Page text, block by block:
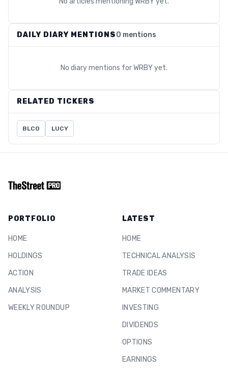
DAILY DIARY MENTIONS0 mentions
No diary mentions forWRBYyet.
RELATED TICKERS
BLCO LUCY
PORTFOLIO
HOME
HOLDINGS
ACTION
ANALYSIS
WEEKLY ROUNDUP
LATEST
HOME
TECHNICAL ANALYSIS
TRADE IDEAS
MARKET COMMENTARY
INVESTING
DIVIDENDS
OPTIONS
EARNINGS